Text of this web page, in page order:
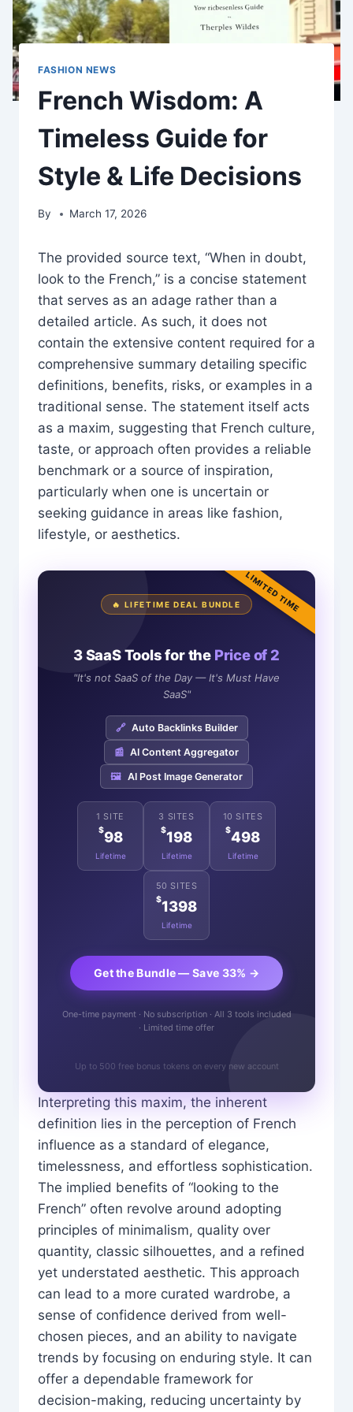
FASHION NEWS
French Wisdom: A
Timeless Guide for
Style & Life Decisions
By March 17, 2026
The provided source text, “When in doubt,
look to the French,” is a concise statement
that serves as an adage rather than a
detailed article. As such, it does not
contain the extensive content required for a
comprehensive summary detailing specific
definitions, benefits, risks, or examples in a
traditional sense. The statement itself acts
as a maxim, suggesting that French culture,
taste, or approach often provides a reliable
benchmark or a source of inspiration,
particularly when one is uncertain or
seeking guidance in areas like fashion,
lifestyle, or aesthetics.
LIMITED TIME
🔥 LIFETIME DEAL BUNDLE
3 SaaS Tools for the Price of 2
"It's not SaaS of the Day — It's Must Have
SaaS"
🔗 Auto Backlinks Builder
📰 AI Content Aggregator
🖼️ AI Post Image Generator
1 SITE
$98
Lifetime
3 SITES
$198
Lifetime
10 SITES
$498
Lifetime
50 SITES
$1398
Lifetime
Get the Bundle — Save 33% →
One-time payment · No subscription · All 3 tools included
· Limited time offer
Up to 500 free bonus tokens on every new account
Interpreting this maxim, the inherent
definition lies in the perception of French
influence as a standard of elegance,
timelessness, and effortless sophistication.
The implied benefits of “looking to the
French” often revolve around adopting
principles of minimalism, quality over
quantity, classic silhouettes, and a refined
yet understated aesthetic. This approach
can lead to a more curated wardrobe, a
sense of confidence derived from well-
chosen pieces, and an ability to navigate
trends by focusing on enduring style. It can
offer a dependable framework for
decision-making, reducing uncertainty by